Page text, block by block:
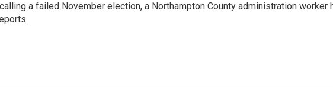
a failed November election, a Northampton County administration worker